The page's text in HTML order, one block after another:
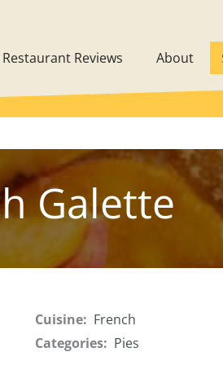
Restaurant Reviews About
Galette
Cuisine: French
Categories: Pies